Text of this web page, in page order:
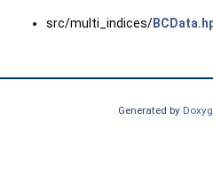
src/multi_indices/
Generated by